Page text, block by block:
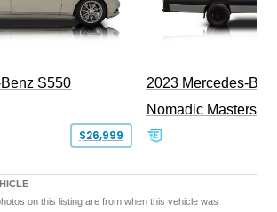
S550
$26,999
2023 Mercedes-
Nomadic Masters
on this listing are from when this vehicle was